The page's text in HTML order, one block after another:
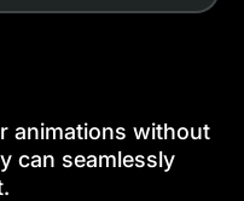
animations without
can seamlessly